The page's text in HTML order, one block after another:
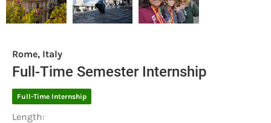
Rome, Italy
Full-Time Semester Internship
Full-Time Internship
Length: